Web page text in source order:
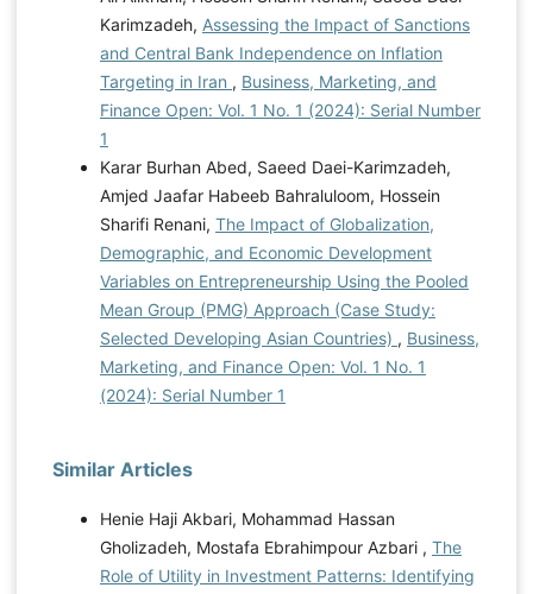
Karimzadeh, Assessing the Impact of Sanctions
and Central Bank Independence on Inflation
Targeting in Iran , Business, Marketing, and
Finance Open: Vol. 1 No. 1 (2024): Serial Number
1
Karar Burhan Abed, Saeed Daei-Karimzadeh,
Amjed Jaafar Habeeb Bahraluloom, Hossein
Sharifi Renani, The Impact of Globalization,
Demographic, and Economic Development
Variables on Entrepreneurship Using the Pooled
Mean Group (PMG) Approach (Case Study:
Selected Developing Asian Countries) , Business,
Marketing, and Finance Open: Vol. 1 No. 1
(2024): Serial Number 1
Similar Articles
Henie Haji Akbari, Mohammad Hassan
Gholizadeh, Mostafa Ebrahimpour Azbari , The
Role of Utility in Investment Patterns: Identifying